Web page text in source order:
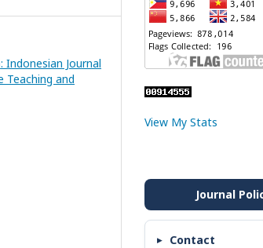
Indonesian Journal
Teaching and
View My Stats
Contact